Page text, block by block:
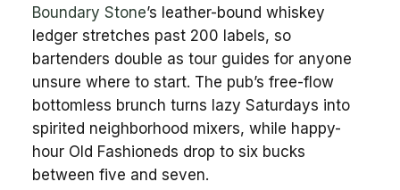
Boundary Stone’s leather-bound whiskey
ledger stretches past 200 labels, so
bartenders double as tour guides for anyone
unsure where to start. The pub’s free-flow
bottomless brunch turns lazy Saturdays into
spirited neighborhood mixers, while happy-
hour Old Fashioneds drop to six bucks
between five and seven.